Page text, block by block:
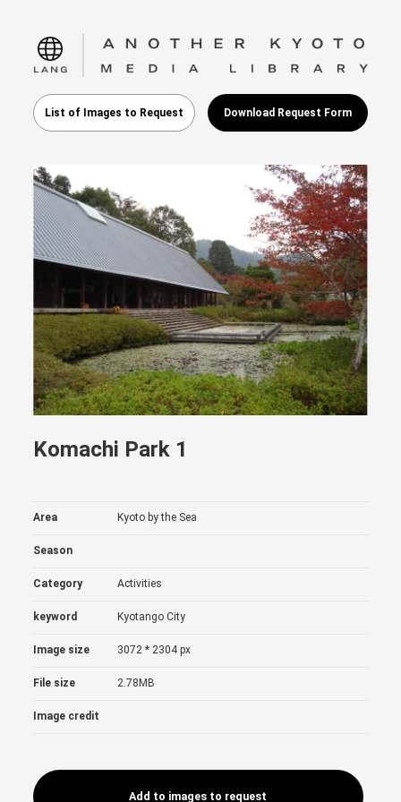
language
List of Images to Request Download Request Form
Komachi Park 1
Area Kyoto by the Sea
Season
Category Activities
keyword Kyotango City
Image size 3072 * 2304 px
File size 2.78MB
Image credit
Add to images to request